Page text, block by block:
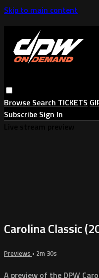
Skip to main content
Browse Search TICKETS
Subscribe Sign In
Carolina Classic
Previews • 2m 30s
A preview of the DPW